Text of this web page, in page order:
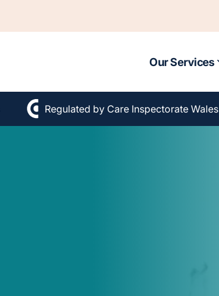
Our Services
Regulated by Care Inspectorate Wales